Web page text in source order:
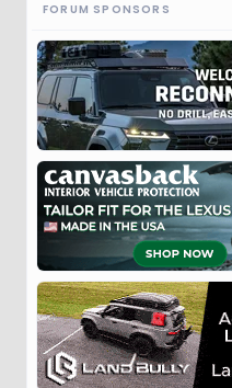
FORUM SPONSORS